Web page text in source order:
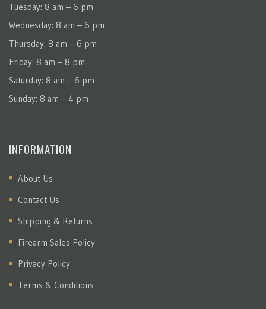
Tuesday: 8 am – 6 pm
Wednesday: 8 am – 6 pm
Thursday: 8 am – 6 pm
Friday: 8 am – 8 pm
Saturday: 8 am – 6 pm
Sunday: 8 am – 4 pm
INFORMATION
About Us
Contact Us
Shipping & Returns
Firearm Sales Policy
Privacy Policy
Terms & Conditions